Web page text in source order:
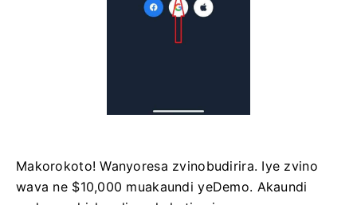
Makorokoto! Wanyoresa zvinobudirira. Iye zvino
wava ne $10,000 muakaundi yeDemo. Akaundi